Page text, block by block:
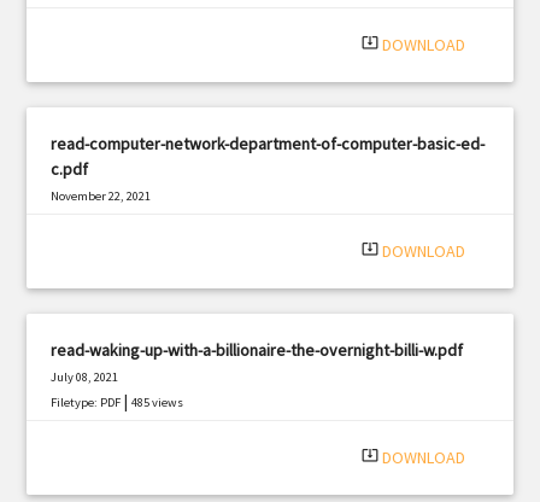
system_update_alt DOWNLOAD
read-computer-network-department-of-computer-basic-ed-
c.pdf
November 22, 2021
system_update_alt DOWNLOAD
read-waking-up-with-a-billionaire-the-overnight-billi-w.pdf
July 08, 2021
Filetype: PDF |485 views
system_update_alt DOWNLOAD